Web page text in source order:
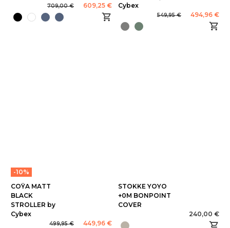
709,00 € 609,25 €
Cybex
549,95 € 494,96 €
-10%
COŸA MATT
BLACK
STROLLER by
Cybex
499,95 € 449,96 €
STOKKE YOYO
+0M BONPOINT
COVER
240,00 €